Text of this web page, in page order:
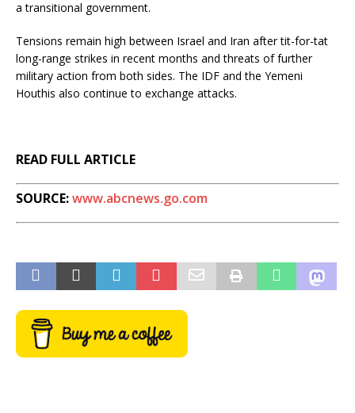
a transitional government.
Tensions remain high between Israel and Iran after tit-for-tat
long-range strikes in recent months and threats of further
military action from both sides. The IDF and the Yemeni
Houthis also continue to exchange attacks.
READ FULL ARTICLE
SOURCE:www.abcnews.go.com